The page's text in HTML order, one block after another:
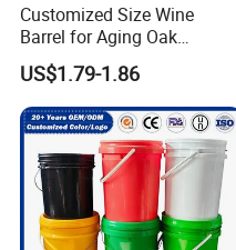
Customized Size Wine
Barrel for Aging Oak
Whiskey Storage, Eco-
Friendly Pine Oak Small
Decorative Barrel Handcraft
Antique Cask Classic 1L 3L
10L Whisky Barrel
US$1.79-1.86